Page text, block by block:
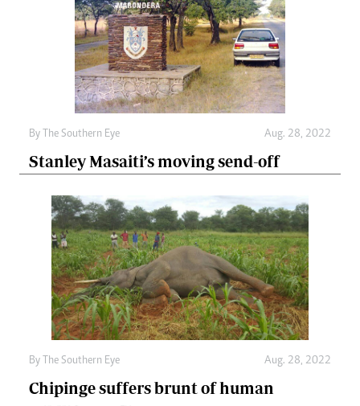
By The Southern Eye Aug. 28, 2022
Stanley Masaiti’s moving send-off
By The Southern Eye Aug. 28, 2022
Chipinge suffers brunt of human